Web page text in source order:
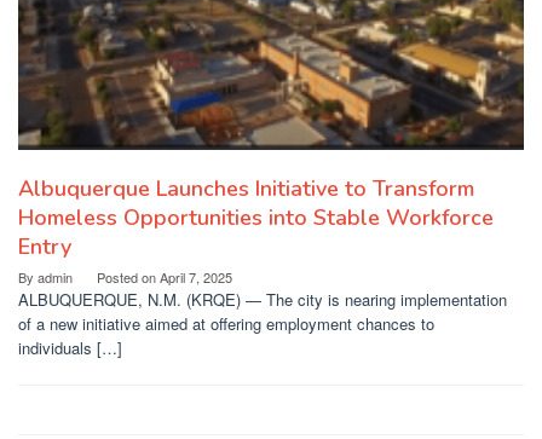
Albuquerque Launches Initiative to Transform
Homeless Opportunities into Stable Workforce
Entry
By admin Posted onApril 7, 2025
ALBUQUERQUE, N.M. (KRQE) — The city is nearing implementation
of a new initiative aimed at offering employment chances to
individuals […]